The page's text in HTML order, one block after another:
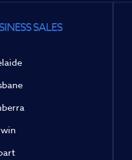
SALES